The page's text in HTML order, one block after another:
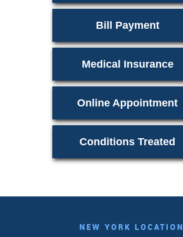
Bill Payment
Medical Insurance
Online Appointment
Conditions Treated
NEW YORK LOCATION